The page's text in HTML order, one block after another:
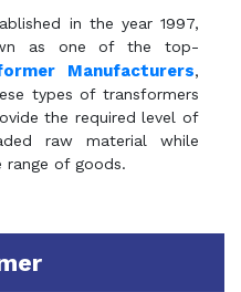
in the year 1997,
as one of the top-
Manufacturers,
types of transformers
the required level of
raw material while
range of goods.